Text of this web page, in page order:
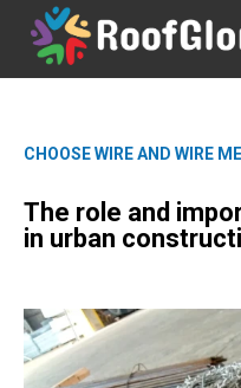
CHOOSE WIRE AND WIRE
The role and
in urban